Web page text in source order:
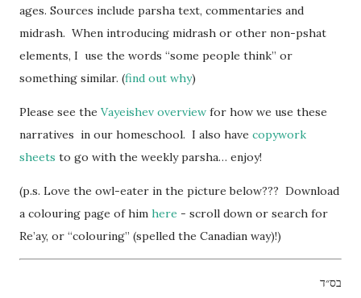
ages. Sources include parsha text, commentaries and
midrash. When introducing midrash or other non-pshat
elements, I use the words “some people think” or
something similar. (find out why)
Please see the Vayeishev overview for how we use these
narratives in our homeschool. I also have copywork
sheets to go with the weekly parsha… enjoy!
(p.s. Love the owl-eater in the picture below??? Download
a colouring page of him here - scroll down or search for
Re’ay, or “colouring” (spelled the Canadian way)!)
בס״ד